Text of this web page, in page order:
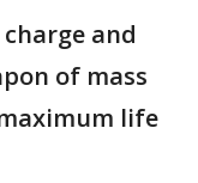
and
of mass
life